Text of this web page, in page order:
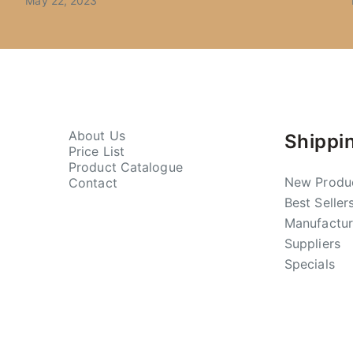
About Us
Price List
Product Catalogue
Contact
New
Best
Suppliers
Specials